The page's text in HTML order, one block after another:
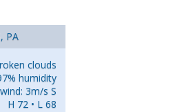
PA
clouds
humidity
wind: 3m/s S
H 72 • L 68